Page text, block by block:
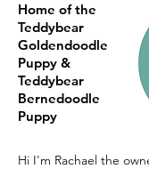
Home of the
Teddybear
Goldendoodle
Puppy &
Teddybear
Bernedoodle
Puppy
Hi I'm Rachael the